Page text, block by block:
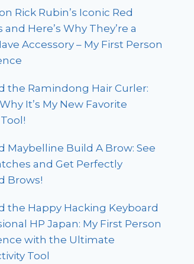
Rick Rubin’s Iconic Red
and Here’s Why They’re a
Accessory – My First Person
the Ramindong Hair Curler:
It’s My New Favorite
Maybelline Build A Brow: See
and Get Perfectly
Brows!
the Happy Hacking Keyboard
HP Japan: My First Person
with the Ultimate
Tool